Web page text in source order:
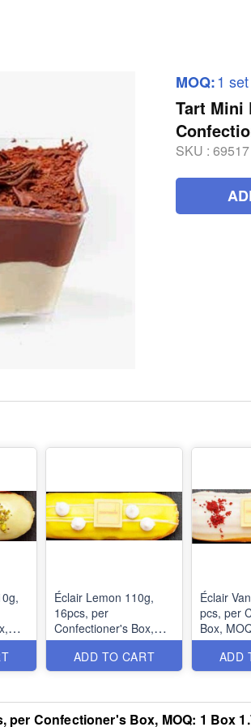
MOQ:1
Tart Mini
SKU : 69517
Éclair Lemon 110g,
16pcs, per
Confectioner's Box,
MOQ: 1 Box
ADD TO CART
Éclair
pcs, per
Box,
ADD
per Confectioner's Box, MOQ: 1 Box